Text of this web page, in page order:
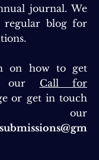
journal. We
regular blog for
on how to get
our Call for
or get in touch
our